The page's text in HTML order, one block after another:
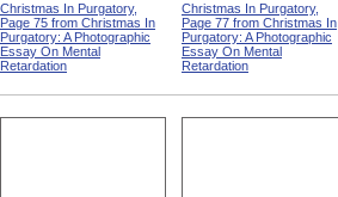
Christmas In Purgatory,
Page 75 from Christmas In
Purgatory: A Photographic
Essay On Mental
Retardation
Christmas In Purgatory,
Page 77 from Christmas In
Purgatory: A Photographic
Essay On Mental
Retardation